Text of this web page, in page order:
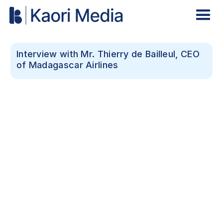
Interview with Mr. Thierry de Bailleul, CEO
of Madagascar Airlines